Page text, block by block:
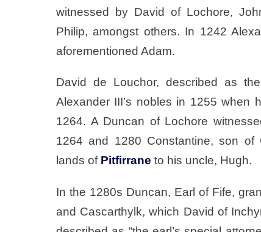
witnessed by David of Lochore,
Philip, amongst others. In 1242
aforementioned Adam.
David de Louchor, described as
Alexander III’s nobles in 1255 when
1264. A Duncan of Lochore
1264 and 1280 Constantine, son of
lands of Pitfirrane to his uncle, Hugh.
In the 1280s Duncan, Earl of Fife,
and Cascarthylk, which David of